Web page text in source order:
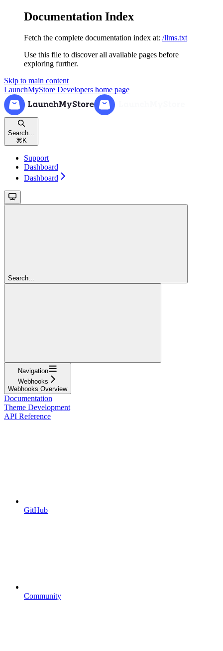
Documentation Index
Fetch the complete documentation index at: /llms.txt
Use this file to discover all available pages before
exploring further.
Skip to main content
LaunchMyStore Developers home page
Search...
⌘ K
Support
Dashboard
Dashboard
Search...
Navigation
Webhooks
Webhooks Overview
Documentation
Theme Development
API Reference
GitHub
Community